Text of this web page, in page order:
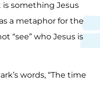
something Jesus
a metaphor for the
“see” who Jesus is
words, “The time